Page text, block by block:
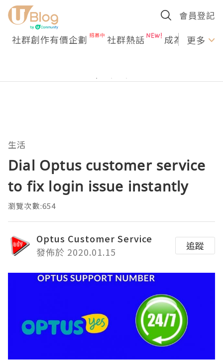
會員登記
社群創作有價企劃 社群熱話 成為U更多
生活
Dial Optus customer service
to fix login issue instantly
瀏覽次數:654
Optus Customer Service
發佈於 2020.01.15
追蹤